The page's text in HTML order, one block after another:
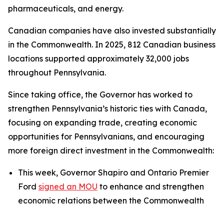
pharmaceuticals, and energy.
Canadian companies have also invested substantially
in the Commonwealth. In 2025, 812 Canadian business
locations supported approximately 32,000 jobs
throughout Pennsylvania.
Since taking office, the Governor has worked to
strengthen Pennsylvania’s historic ties with Canada,
focusing on expanding trade, creating economic
opportunities for Pennsylvanians, and encouraging
more foreign direct investment in the Commonwealth:
This week, Governor Shapiro and Ontario Premier
Ford signed an MOU to enhance and strengthen
economic relations between the Commonwealth